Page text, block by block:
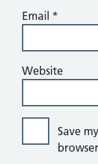
Email *
Website
Save